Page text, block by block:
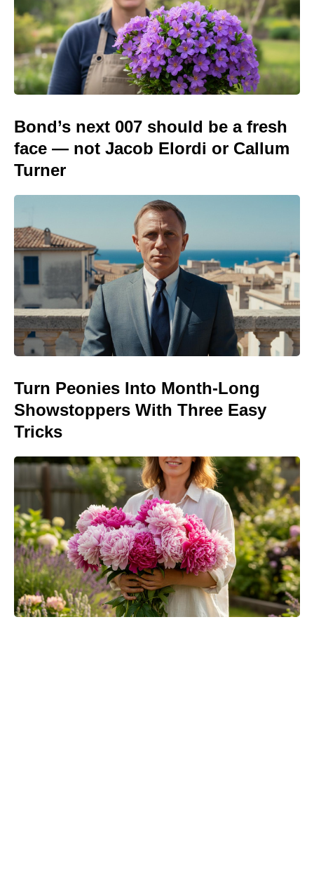
Bond’s next 007 should be a fresh
face — not Jacob Elordi or Callum
Turner
Turn Peonies Into Month-Long
Showstoppers With Three Easy
Tricks